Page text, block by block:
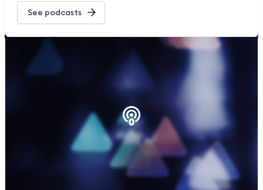
See podcasts